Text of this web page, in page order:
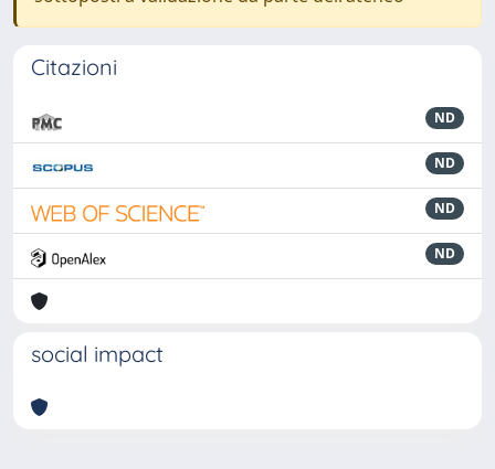
Citazioni
ND
ND
ND
ND
social impact